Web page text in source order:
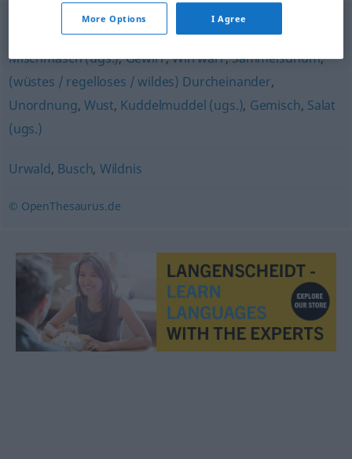
Tohuwabohu,(wilde) Mischung,Chaos,Wirrnis
Mischmasch (ugs.),Gewirr,Wirrwarr,Sammelsurium,
(wüstes / regelloses / wildes) Durcheinander,
Unordnung, Wust, Kuddelmuddel (ugs.), Gemisch, Salat
(ugs.)
Urwald, Busch, Wildnis
© OpenThesaurus.de
More Options I Agree